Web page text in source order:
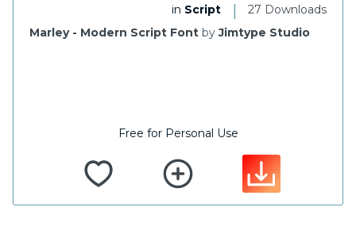
27 Downloads
|
in Script
Marley - Modern Script Font byJimtype Studio
Free for Personal Use